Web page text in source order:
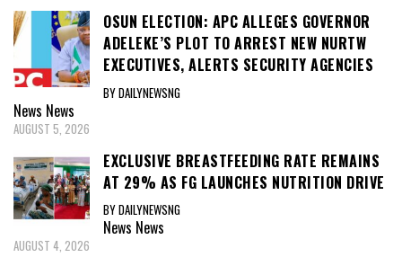
OSUN ELECTION: APC ALLEGES GOVERNOR
ADELEKE’S PLOT TO ARREST NEW NURTW
EXECUTIVES, ALERTS SECURITY AGENCIES
BY DAILYNEWSNG
News News
AUGUST 5, 2026
EXCLUSIVE BREASTFEEDING RATE REMAINS
AT 29% AS FG LAUNCHES NUTRITION DRIVE
BY DAILYNEWSNG
News News
AUGUST 4, 2026